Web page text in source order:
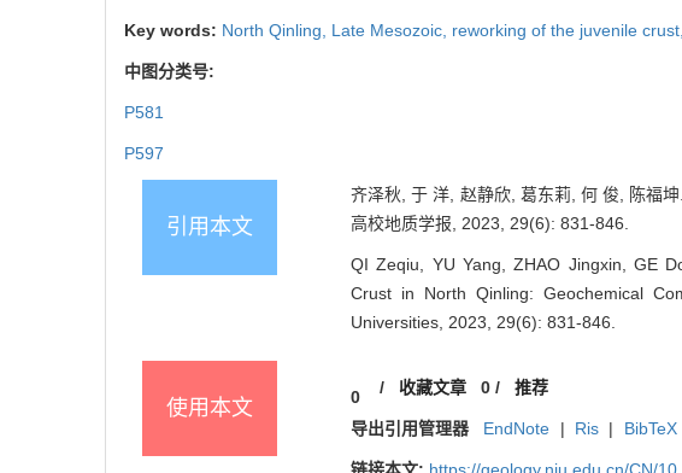
Key words: North Qinling, Late Mesozoic, reworking of the juvenile crust,
中图分类号:
P581
P597
引用本文
齐泽秋, 于 洋, 赵静欣, 葛东莉, 何 俊, 陈福
高校地质学报, 2023, 29(6): 831-846.
QI Zeqiu, YU Yang, ZHAO Jingxin, GE
Crust in North Qinling: Geochemical
Universities, 2023, 29(6): 831-846.
使用本文 0 / 收藏文章 0 /推荐
导出引用管理器 EndNote | Ris | BibTeX
链接本文: https://geology.nju.edu.cn/CN/